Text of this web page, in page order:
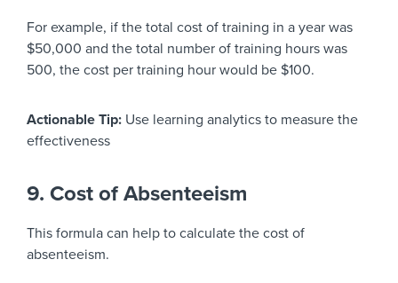
For example, if the total cost of training in a year was
$50,000 and the total number of training hours was
500, the cost per training hour would be $100.
Actionable Tip: Use learning analytics to measure the
effectiveness
9. Cost of Absenteeism
This formula can help to calculate the cost of
absenteeism.